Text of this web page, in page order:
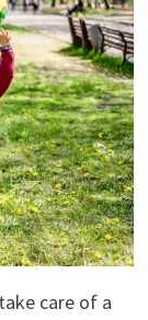
care of a